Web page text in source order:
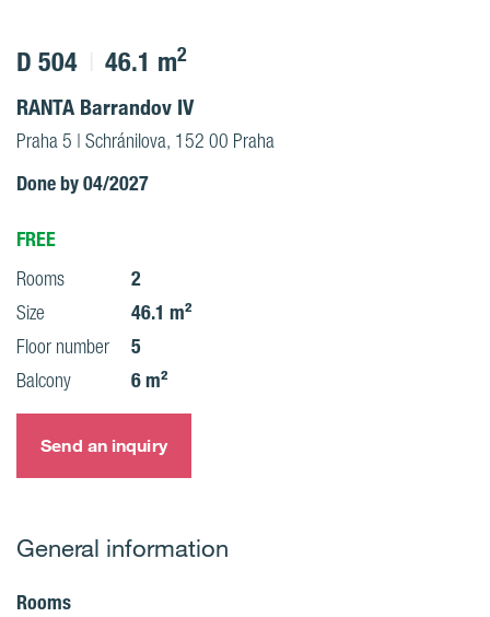
D 504 46.1 m2
RANTA Barrandov IV
Praha 5 | Schránilova, 152 00 Praha
Done by 04/2027
FREE
Rooms 2
Size 46.1 m²
Floor number 5
Balcony 6 m²
Send an inquiry
General information
Rooms